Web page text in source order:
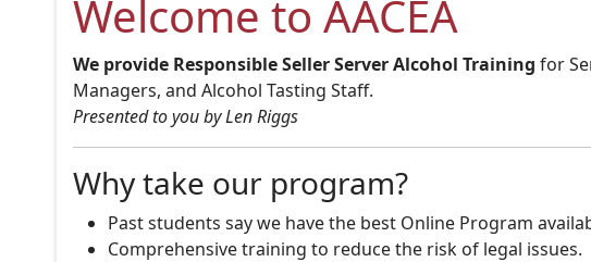
Welcome to AACEA
We provide Responsible Seller Server Alcohol Training for
Managers, and Alcohol Tasting Staff.
Presented to you by Len Riggs
Why take our program?
Past students say we have the best Online Program
Comprehensive training to reduce the risk of legal issues.